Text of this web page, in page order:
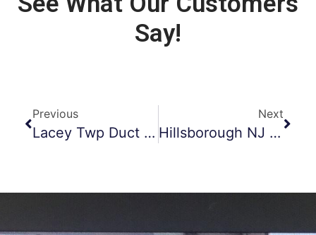
Say!
Previous
Lacey Twp Duct Cleaning
Next
Hillsborough NJ Dryer Vent Cleaning